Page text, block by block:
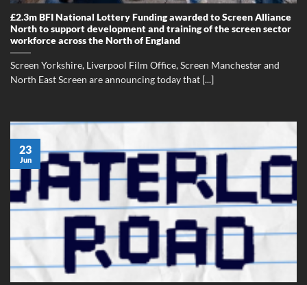
£2.3m BFI National Lottery Funding awarded to Screen Alliance
North to support development and training of the screen sector
workforce across the North of England
Screen Yorkshire, Liverpool Film Office, Screen Manchester and
North East Screen are announcing today that [...]
23
Jun